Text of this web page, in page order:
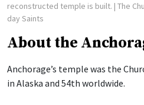
reconstructed temple is built. | The
day Saints
About the
Anchorage’s temple was the
in Alaska and 54th worldwide.